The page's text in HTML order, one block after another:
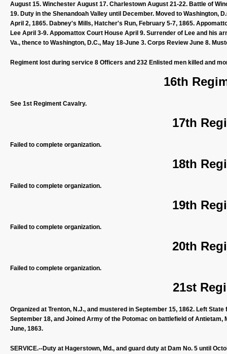
August 15. Winchester August 17. Charlestown August 21-22. Battle of
19. Duty in the Shenandoah Valley until December. Moved to Washington,
April 2, 1865. Dabney's Mills, Hatcher's Run, February 5-7, 1865.
Lee April 3-9. Appomattox Court House April 9. Surrender of Lee and his
Va., thence to Washington, D.C., May 18-June 3. Corps Review June 8.
Regiment lost during service 8 Officers and 232 Enlisted men killed and
16th
See 1st Regiment Cavalry.
17th
Failed to complete organization.
18th
Failed to complete organization.
19th
Failed to complete organization.
20th
Failed to complete organization.
21st
Organized at Trenton, N.J., and mustered in September 15, 1862. Left
September 18, and Joined Army of the Potomac on battlefield of
June, 1863.
SERVICE.--Duty at Hagerstown, Md., and guard duty at Dam No. 5 until